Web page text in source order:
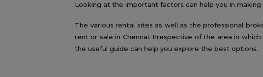
Looking at the important factors can help you in
The various rental sites as well as the professional
rent or sale in Chennai. Irrespective of the area in
the useful guide can help you explore the best options.